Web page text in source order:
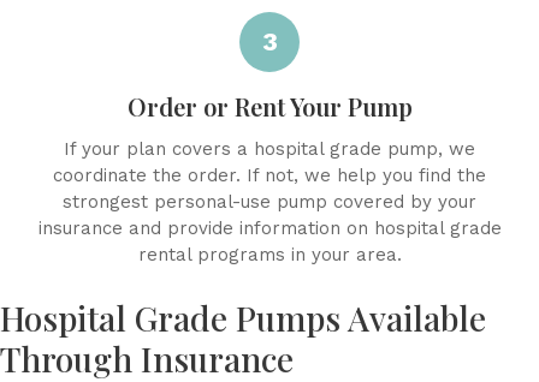
3
Order or Rent Your Pump
If your plan covers a hospital grade pump, we
coordinate the order. If not, we help you find the
strongest personal-use pump covered by your
insurance and provide information on hospital grade
rental programs in your area.
Hospital Grade Pumps Available
Through Insurance